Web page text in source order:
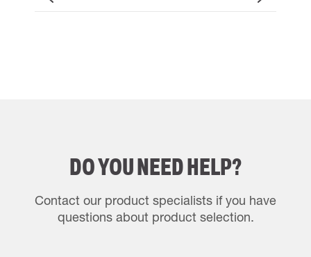
DO YOU NEED HELP?
Contact our product specialists if you have
questions about product selection.